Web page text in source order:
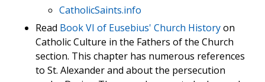
CatholicSaints.info
Read Book VI of Eusebius' Church Historyon
Catholic Culture in the Fathers of the Church
section. This chapter has numerous references
to St. Alexander and about the persecution